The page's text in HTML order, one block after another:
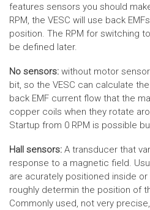
features sensors you should
RPM, the VESC will use back
position. The RPM for switching
be defined later.
No sensors: without motor
bit, so the VESC can calculate
back EMF current flow that the
copper coils when they rotate
Startup from 0 RPM is possible
Hall sensors: A transducer that
response to a magnetic field.
are acurately positioned inside
roughly determin the position of
Commonly used, not very